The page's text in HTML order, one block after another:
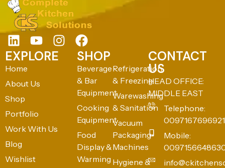
EXPLORE
Home
About Us
Shop
Portfolio
Work With Us
Blog
Wishlist
SHOP
Beverage
& Bar
Equipment
Cooking
Equipment
Food
Display &
Warming
Refrigeration
& Freezing
Warewashing
& Sanitation
Vacuum
Packaging
Machines
Hygiene &
CONTACT
US
HEAD OFFICE:
MIDDLE EAST
Telephone:
0097167696921
Mobile: